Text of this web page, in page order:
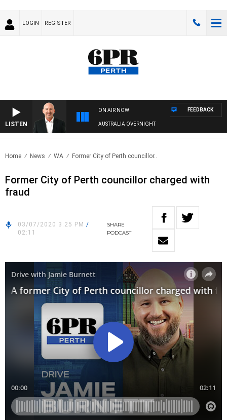
LOGIN REGISTER
LISTEN
ON AIR NOW
AUSTRALIA OVERNIGHT
FEEDBACK
Home News WA Former City of Perth councillor..
Former City of Perth councillor charged with
fraud
03/07/2020 3:25 PM /
02:11
SHARE
PODCAST